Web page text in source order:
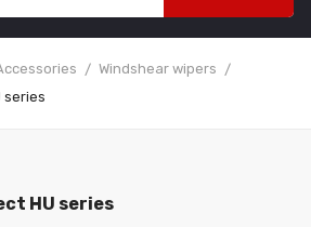
Windshear wipers
series
HU series